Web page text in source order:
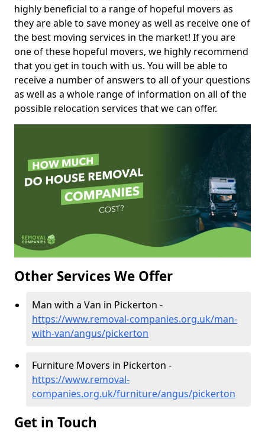
highly beneficial to a range of hopeful movers as
they are able to save money as well as receive one of
the best moving services in the market! If you are
one of these hopeful movers, we highly recommend
that you get in touch with us. You will be able to
receive a number of answers to all of your questions
as well as a whole range of information on all of the
possible relocation services that we can offer.
Other Services We Offer
Man with a Van in Pickerton -
https://www.removal-companies.org.uk/man-
with-van/angus/pickerton
Furniture Movers in Pickerton -
https://www.removal-
companies.org.uk/furniture/angus/pickerton
Get in Touch